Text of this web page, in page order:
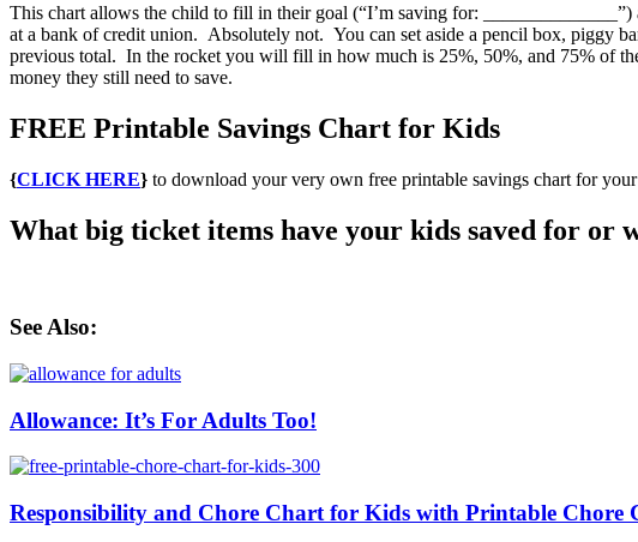
This chart allows the child to fill in their goal (“I’m saving for:
at a bank of credit union. Absolutely not. You can set aside a pencil box, piggy
previous total. In the rocket you will fill in how much is 25%, 50%, and 75% of
money they still need to save.
FREE Printable Savings Chart for Kids
{CLICK HERE} to download your very own free printable savings chart for
What big ticket items have your kids saved for or
See Also:
Allowance: It’s For Adults Too!
Responsibility and Chore Chart for Kids with Printable Chore